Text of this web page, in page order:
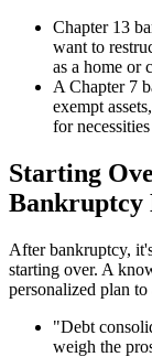
Chapter 13
want to
as a home or
A Chapter 7
exempt
for
Starting
Bankruptcy
After bankruptcy,
starting over. A
personalized plan
"Debt
weigh the